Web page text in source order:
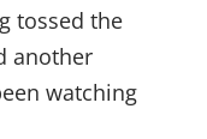
tossed the
another
watching